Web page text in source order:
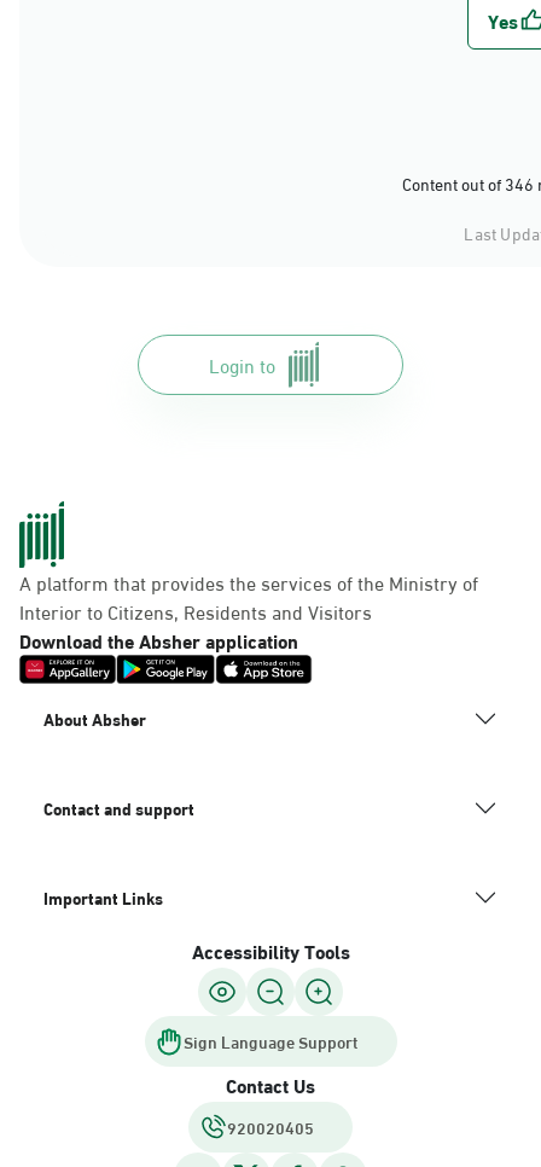
Content out of
Last
Login to
A platform that provides the services of the Ministry of
Interior to Citizens, Residents and Visitors
Download the Absher application
About Absher
Contact and support
Important Links
Accessibility Tools
Sign Language Support
Contact Us
920020405